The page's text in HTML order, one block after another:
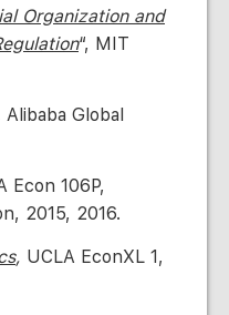
Organization and
“, MIT
Alibaba Global
Econ 106P,
2015, 2016.
, UCLA EconXL 1,